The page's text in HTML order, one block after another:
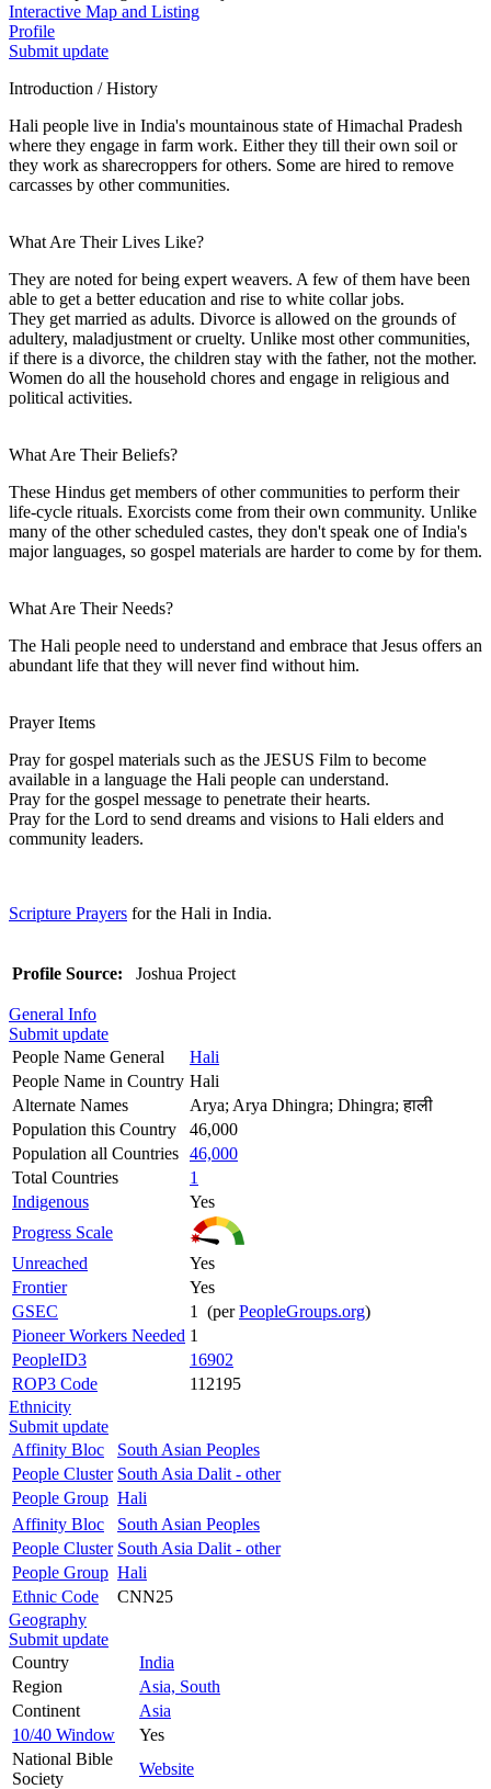
Interactive Map and Listing
Profile
Submit update
Introduction / History
Hali people live in India's mountainous state of Himachal Pradesh
where they engage in farm work. Either they till their own soil or
they work as sharecroppers for others. Some are hired to remove
carcasses by other communities.
What Are Their Lives Like?
They are noted for being expert weavers. A few of them have been
able to get a better education and rise to white collar jobs.
They get married as adults. Divorce is allowed on the grounds of
adultery, maladjustment or cruelty. Unlike most other communities,
if there is a divorce, the children stay with the father, not the mother.
Women do all the household chores and engage in religious and
political activities.
What Are Their Beliefs?
These Hindus get members of other communities to perform their
life-cycle rituals. Exorcists come from their own community. Unlike
many of the other scheduled castes, they don't speak one of India's
major languages, so gospel materials are harder to come by for them.
What Are Their Needs?
The Hali people need to understand and embrace that Jesus offers an
abundant life that they will never find without him.
Prayer Items
Pray for gospel materials such as the JESUS Film to become
available in a language the Hali people can understand.
Pray for the gospel message to penetrate their hearts.
Pray for the Lord to send dreams and visions to Hali elders and
community leaders.
Scripture Prayers for the Hali in India.
Profile Source: Joshua Project
General Info
Submit update
People Name General
Hali
People Name in Country Hali
Alternate Names
Arya; Arya Dhingra; Dhingra; हाली
Population this Country
46,000
Population all Countries 46,000
Total Countries
1
Indigenous
Yes
Progress Scale
Unreached
Yes
Frontier
Yes
GSEC
1 (perPeopleGroups.org)
Pioneer Workers Needed 1
PeopleID3
16902
ROP3 Code
112195
Ethnicity
Submit update
Affinity Bloc
South Asian Peoples
People Cluster South Asia Dalit - other
People Group Hali
Affinity Bloc
South Asian Peoples
People Cluster South Asia Dalit - other
People Group Hali
Ethnic Code
CNN25
Geography
Submit update
Country
India
Region
Asia, South
Continent
Asia
10/40 Window
Yes
National Bible
Society
Website